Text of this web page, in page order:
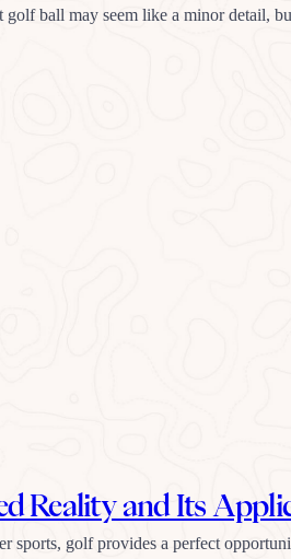
golf ball may seem like a minor detail,
Reality and Its
sports, golf provides a perfect